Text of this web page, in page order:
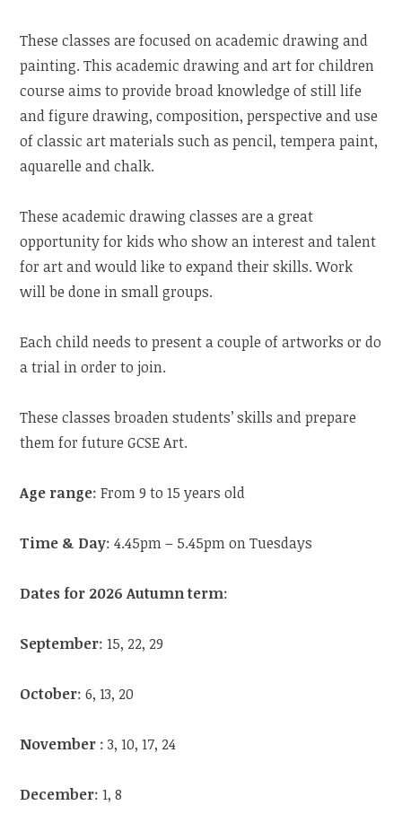
These classes are focused on academic drawing and
painting. This academic drawing and art for children
course aims to provide broad knowledge of still life
and figure drawing, composition, perspective and use
of classic art materials such as pencil, tempera paint,
aquarelle and chalk.
These academic drawing classes are a great
opportunity for kids who show an interest and talent
for art and would like to expand their skills. Work
will be done in small groups.
Each child needs to present a couple of artworks or do
a trial in order to join.
These classes broaden students’ skills and prepare
them for future GCSE Art.
Age range: From 9 to 15 years old
Time & Day: 4.45pm – 5.45pm on Tuesdays
Dates for 2026 Autumn term:
September: 15, 22, 29
October: 6, 13, 20
November : 3, 10, 17, 24
December: 1, 8